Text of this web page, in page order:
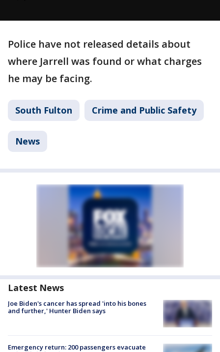
Police have not released details about
where Jarrell was found or what charges
he may be facing.
South Fulton Crime and Public Safety
News
Latest News
Joe Biden's cancer has spread 'into his bones
and further,' Hunter Biden says
Emergency return: 200 passengers evacuate